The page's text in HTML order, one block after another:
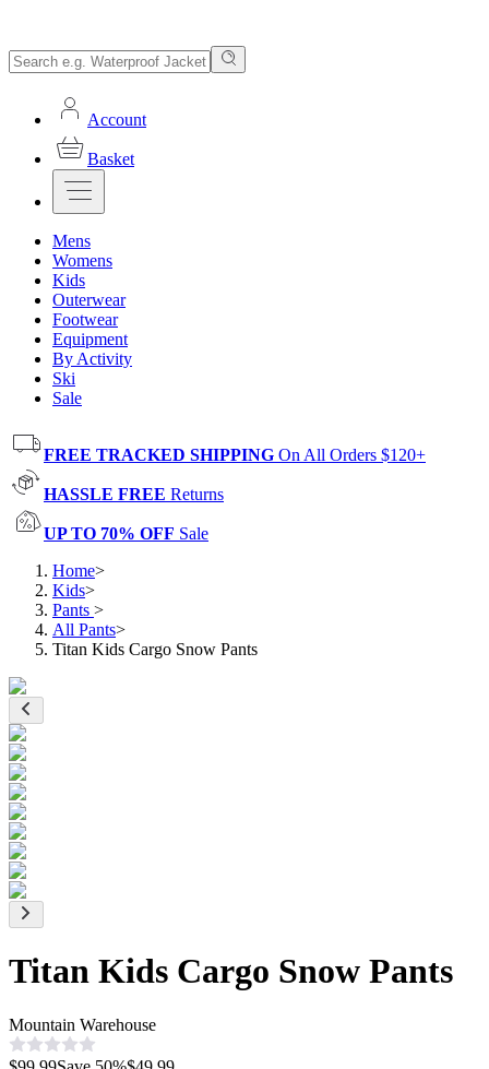
Account
Basket
Mens
Womens
Kids
Outerwear
Footwear
Equipment
By Activity
Ski
Sale
FREE TRACKED SHIPPING On All Orders $120+
HASSLE FREE Returns
UP TO 70% OFF Sale
Home>
Kids>
Pants >
All Pants>
Titan Kids Cargo Snow Pants
Titan Kids Cargo Snow Pants
Mountain Warehouse